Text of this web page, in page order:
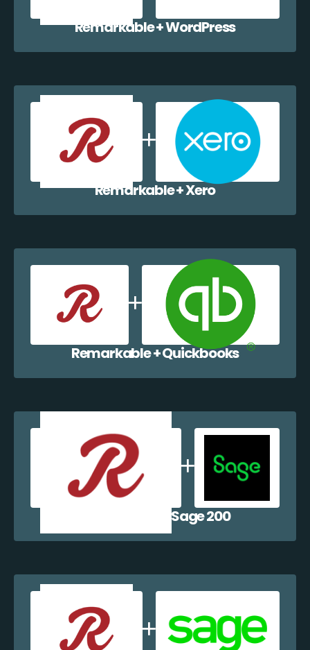
Remarkable + WordPress
Remarkable + Xero
Remarkable + Quickbooks
Remarkable + Sage 200